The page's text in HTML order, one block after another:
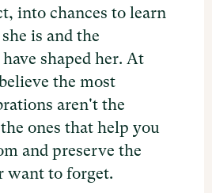
into chances to learn
is and the
shaped her. At
the most
aren't the
ones that help you
and preserve the
want to forget.